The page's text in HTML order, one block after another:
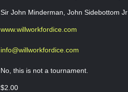
Sir John Minderman, John Sidebottom Jr
www.willworkfordice.com
info@willworkfordice.com
No, this is not a tournament.
$2.00